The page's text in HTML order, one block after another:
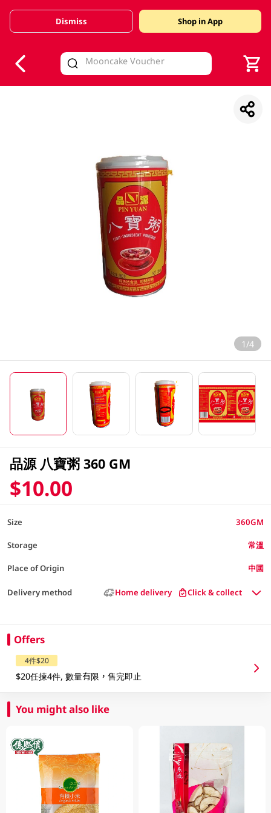
Valid Until 30 June 2026
Dismiss Shop in App
1/4
品源 八寶粥 360 GM
$10.00
Size 360GM
Storage 常溫
Place of Origin 中國
Delivery method Home delivery Click & collect
Offers
4件$20
$20任揀4件, 數量有限，售完即止
You might also like